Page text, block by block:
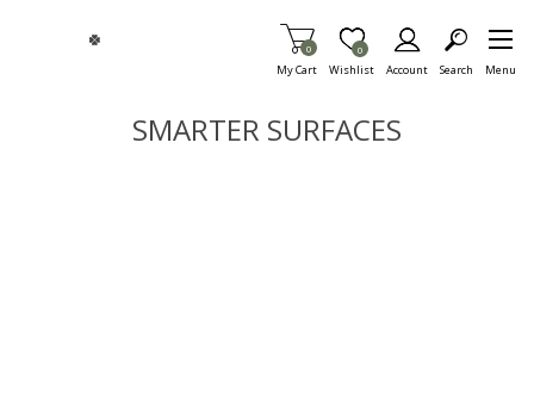
My Cart
Items in Cart
0
Wishlist
Item is Wish List
0
Account Search Menu
SMARTER SURFACES